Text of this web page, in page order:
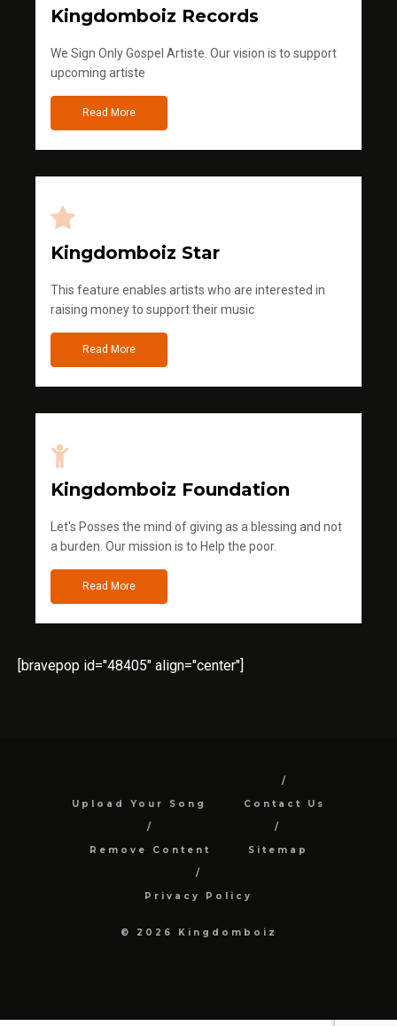
Kingdomboiz Records
We Sign Only Gospel Artiste. Our vision is to support
upcoming artiste
Read More
Kingdomboiz Star
This feature enables artists who are interested in
raising money to support their music
Read More
Kingdomboiz Foundation
Let's Posses the mind of giving as a blessing and not
a burden. Our mission is to Help the poor.
Read More
[bravepop id="48405" align="center"]
Upload Your Song Contact Us
Remove Content Sitemap
Privacy Policy
© 2026 Kingdomboiz